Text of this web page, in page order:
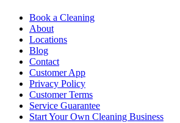
Book a Cleaning
About
Locations
Blog
Contact
Customer App
Privacy Policy
Customer Terms
Service Guarantee
Start Your Own Cleaning Business